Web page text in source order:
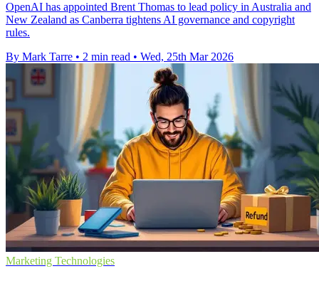
OpenAI has appointed Brent Thomas to lead policy in Australia and
New Zealand as Canberra tightens AI governance and copyright
rules.
By Mark Tarre • 2 min read • Wed, 25th Mar 2026
Marketing Technologies